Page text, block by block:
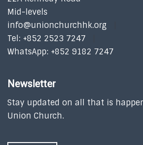
Mid-levels
info@unionchurchhk.org
Tel: +852 2523 7247
WhatsApp: +852 9182 7247
Newsletter
Stay updated on all that is
Union Church.